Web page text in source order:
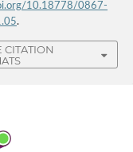
10.18778/0867-
.
CITATION